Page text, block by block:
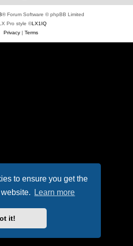
to ensure you get the
Learn more
it!
® Forum Software © phpBB Limited
Pro style ©LX1IQ
Privacy| Terms